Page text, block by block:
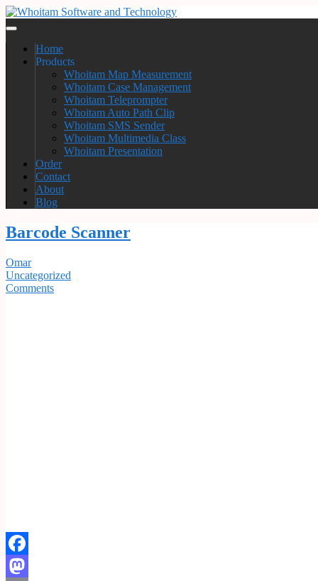
Home
Products
Whoitam Map Measurement
Whoitam Case Management
Whoitam Teleprompter
Whoitam Auto Path Clip
Whoitam SMS Sender
Whoitam Multimedia Class
Whoitam Presentation
Order
Contact
About
Blog
Barcode Scanner
Omar
Uncategorized
Comments
Facebook